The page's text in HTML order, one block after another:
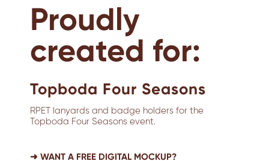
Proudly
created for:
Topboda Four Seasons
RPET lanyards and badge holders for the
Topboda Four Seasons event.
➜ WANT A FREE DIGITAL MOCKUP?